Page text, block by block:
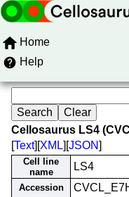
Home
Help
Cellosaurus LS4
[Text][XML][JSON]
Cell line
name
LS4
Accession